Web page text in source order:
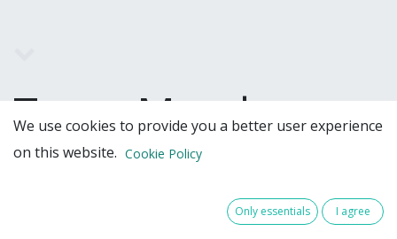
Team Members
We use cookies to provide you a better user experience
on this website. Cookie Policy
Only essentials I agree